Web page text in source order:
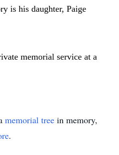
is his daughter, Paige
memorial service at a
memorial tree in memory,
.